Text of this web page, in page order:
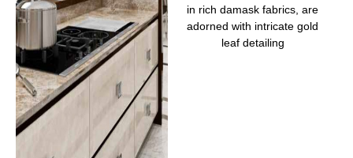
in rich damask fabrics, are
adorned with intricate gold
leaf detailing